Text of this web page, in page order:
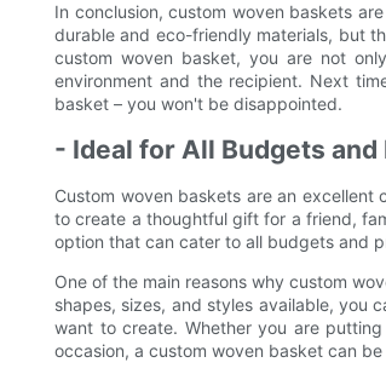
In conclusion, custom woven baskets
durable and eco-friendly materials, but
custom woven basket, you are not
environment and the recipient. Next
basket – you won't be disappointed.
- Ideal for All Budgets
Custom woven baskets are an
to create a thoughtful gift for a friend,
option that can cater to all budgets and
One of the main reasons why custom
shapes, sizes, and styles available, you
want to create. Whether you are
occasion, a custom woven basket can